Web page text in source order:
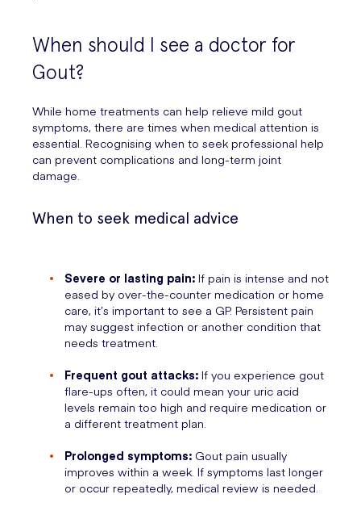
When should I see a doctor for
Gout?
While home treatments can help relieve mild gout
symptoms, there are times when medical attention is
essential. Recognising when to seek professional help
can prevent complications and long-term joint
damage.
When to seek medical advice
Severe or lasting pain: If pain is intense and not
eased by over-the-counter medication or home
care, it’s important to see a GP. Persistent pain
may suggest infection or another condition that
needs treatment.
Frequent gout attacks: If you experience gout
flare-ups often, it could mean your uric acid
levels remain too high and require medication or
a different treatment plan.
Prolonged symptoms: Gout pain usually
improves within a week. If symptoms last longer
or occur repeatedly, medical review is needed.